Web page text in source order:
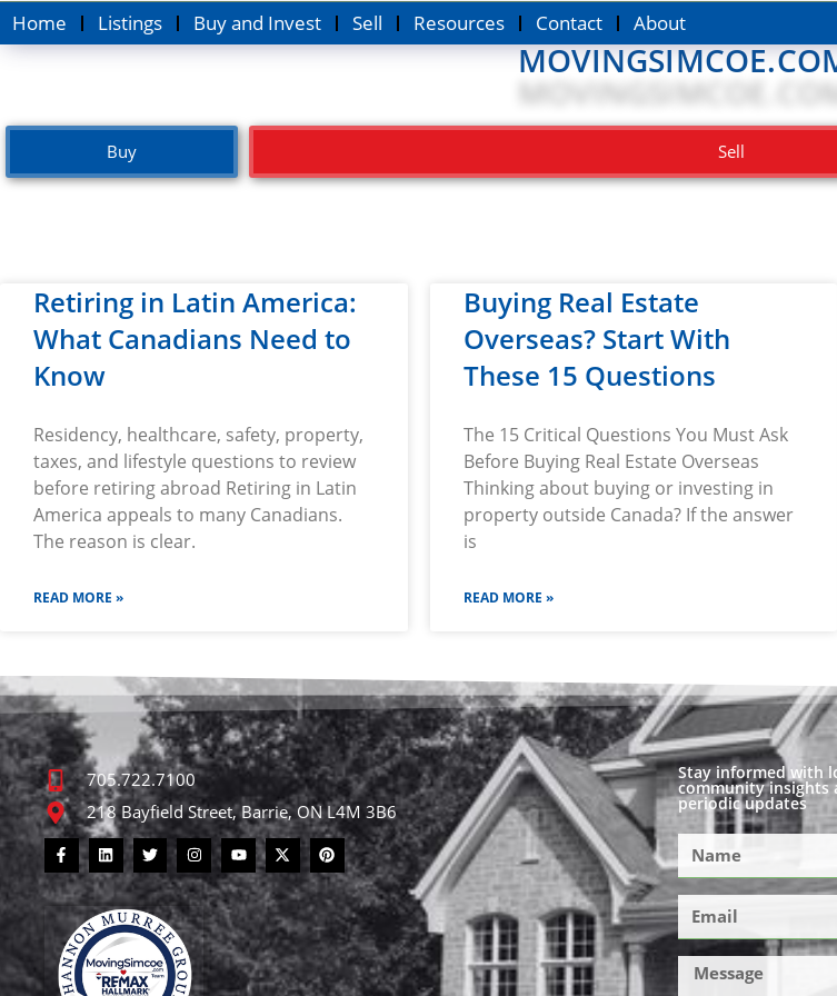
Home Listings Buy and Invest Sell Resources Contact About
Buy Sell
Retiring in Latin America:
What Canadians Need to
Know
Residency, healthcare, safety, property,
taxes, and lifestyle questions to review
before retiring abroad Retiring in Latin
America appeals to many Canadians.
The reason is clear.
READ MORE »
Buying Real Estate
Overseas? Start With
These 15 Questions
The 15 Critical Questions You Must Ask
Before Buying Real Estate Overseas
Thinking about buying or investing in
property outside Canada? If the answer
is
READ MORE »
705.722.7100
218 Bayfield Street, Barrie, ON L4M 3B6
Stay informed with
community insights
periodic updates